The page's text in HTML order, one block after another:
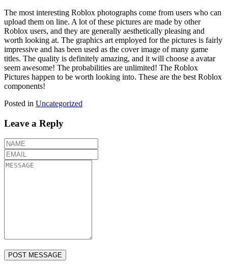
The most interesting Roblox photographs come from users who can
upload them on line. A lot of these pictures are made by other
Roblox users, and they are generally aesthetically pleasing and
worth looking at. The graphics art employed for the pictures is fairly
impressive and has been used as the cover image of many game
titles. The quality is definitely amazing, and it will choose a avatar
seem awesome! The probabilities are unlimited! The Roblox
Pictures happen to be worth looking into. These are the best Roblox
components!
Posted in Uncategorized
Leave a Reply